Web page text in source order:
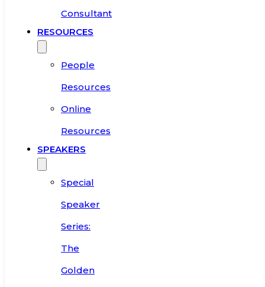
Consultant
RESOURCES
People
Resources
Online
Resources
SPEAKERS
Special
Speaker
Series:
The
Golden